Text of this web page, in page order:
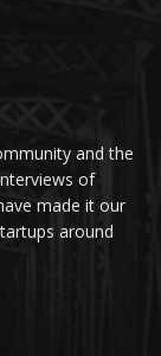
and the
of
made it our
around